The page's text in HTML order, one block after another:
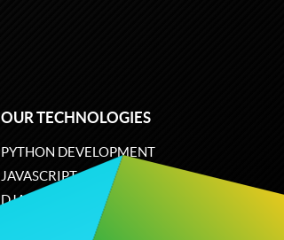
OUR TECHNOLOGIES
PYTHON DEVELOPMENT
JAVASCRIPT
DJANGO